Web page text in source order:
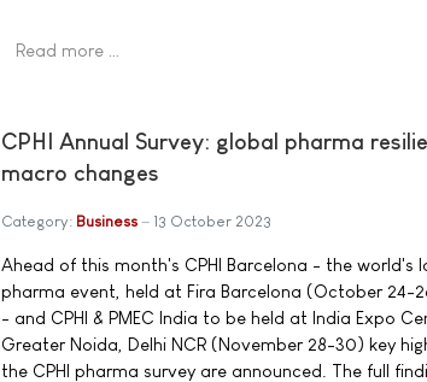
Read more …
CPHI Annual Survey: global pharma
macro changes
Category: Business 13 October 2023
Ahead of this month's CPHI Barcelona - the world's
pharma event, held at Fira Barcelona (October 24-
- and CPHI & PMEC India to be held at India Expo
Greater Noida, Delhi NCR (November 28-30) key
the CPHI pharma survey are announced. The full